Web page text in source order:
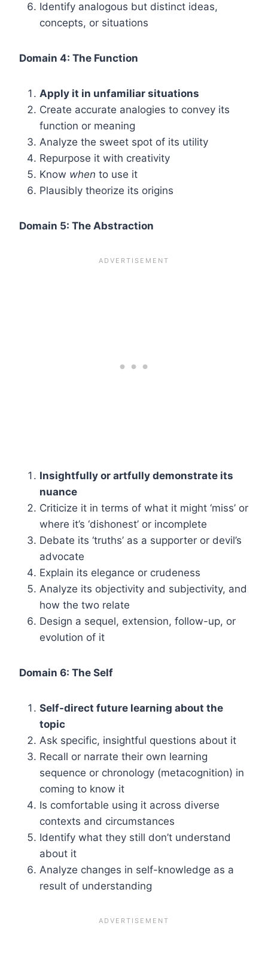
Identify analogous but distinct ideas,
concepts, or situations
Domain 4: The Function
Apply it in unfamiliar situations
Create accurate analogies to convey its
function or meaning
Analyze the sweet spot of its utility
Repurpose it with creativity
Know when to use it
Plausibly theorize its origins
Domain 5: The Abstraction
Insightfully or artfully demonstrate its
nuance
Criticize it in terms of what it might ‘miss’ or
where it’s ‘dishonest’ or incomplete
Debate its ‘truths’ as a supporter or devil’s
advocate
Explain its elegance or crudeness
Analyze its objectivity and subjectivity, and
how the two relate
Design a sequel, extension, follow-up, or
evolution of it
Domain 6: The Self
Self-direct future learning about the
topic
Ask specific, insightful questions about it
Recall or narrate their own learning
sequence or chronology (metacognition) in
coming to know it
Is comfortable using it across diverse
contexts and circumstances
Identify what they still don’t understand
about it
Analyze changes in self-knowledge as a
result of understanding